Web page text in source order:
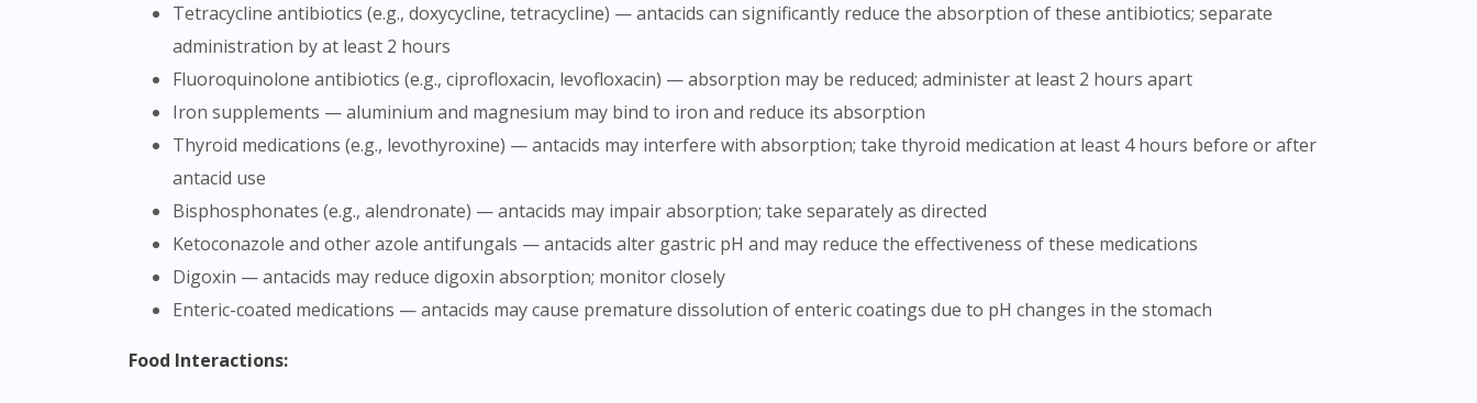
Tetracycline antibiotics (e.g., doxycycline, tetracycline) — antacids can significantly reduce the absorption of these antibiotics; separate
administration by at least 2 hours
Fluoroquinolone antibiotics (e.g., ciprofloxacin, levofloxacin) — absorption may be reduced; administer at least 2 hours apart
Iron supplements — aluminium and magnesium may bind to iron and reduce its absorption
Thyroid medications (e.g., levothyroxine) — antacids may interfere with absorption; take thyroid medication at least 4 hours before or after
antacid use
Bisphosphonates (e.g., alendronate) — antacids may impair absorption; take separately as directed
Ketoconazole and other azole antifungals — antacids alter gastric pH and may reduce the effectiveness of these medications
Digoxin — antacids may reduce digoxin absorption; monitor closely
Enteric-coated medications — antacids may cause premature dissolution of enteric coatings due to pH changes in the stomach
Food Interactions: